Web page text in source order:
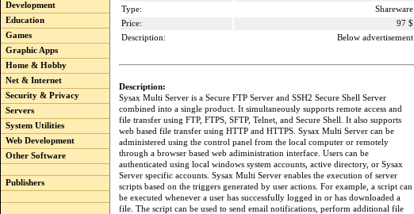
Development
Education
Games
Graphic Apps
Home & Hobby
Net & Internet
Security & Privacy
Servers
System Utilities
Web Development
Other Software
Publishers
Type:
Shareware
Price:
97 $
Description:
Below advertisement
Description:
Sysax Multi Server is a Secure FTP Server and SSH2 Secure Shell Server
combined into a single product. It simultaneously supports remote access and
file transfer using FTP, FTPS, SFTP, Telnet, and Secure Shell. It also supports
web based file transfer using HTTP and HTTPS. Sysax Multi Server can be
administered using the control panel from the local computer or remotely
through a browser based web adiministration interface. Users can be
authenticated using local windows system accounts, active directory, or Sysax
Server specific accounts. Sysax Multi Server enables the execution of server
scripts based on the triggers generated by user actions. For example, a script can
be executed whenever a user has successfully logged in or has downloaded a
file. The script can be used to send email notifications, perform additional file